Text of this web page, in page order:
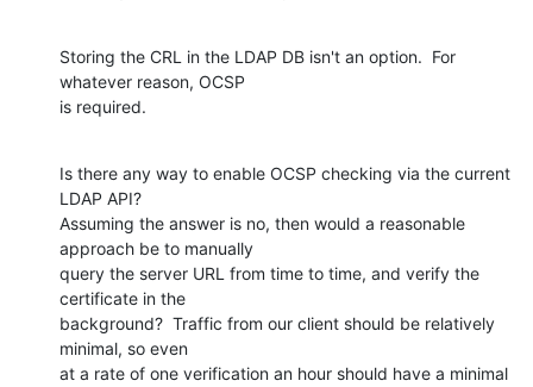
Storing the CRL in the LDAP DB isn't an option.  For
whatever reason, OCSP
is required.
Is there any way to enable OCSP checking via the current
LDAP API?
Assuming the answer is no, then would a reasonable
approach be to manually
query the server URL from time to time, and verify the
certificate in the
background?  Traffic from our client should be relatively
minimal, so even
at a rate of one verification an hour should have a minimal